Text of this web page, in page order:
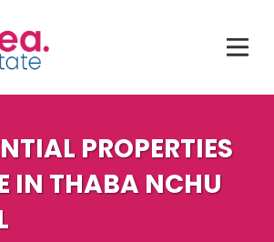
PROPERTIES
IN THABA NCHU